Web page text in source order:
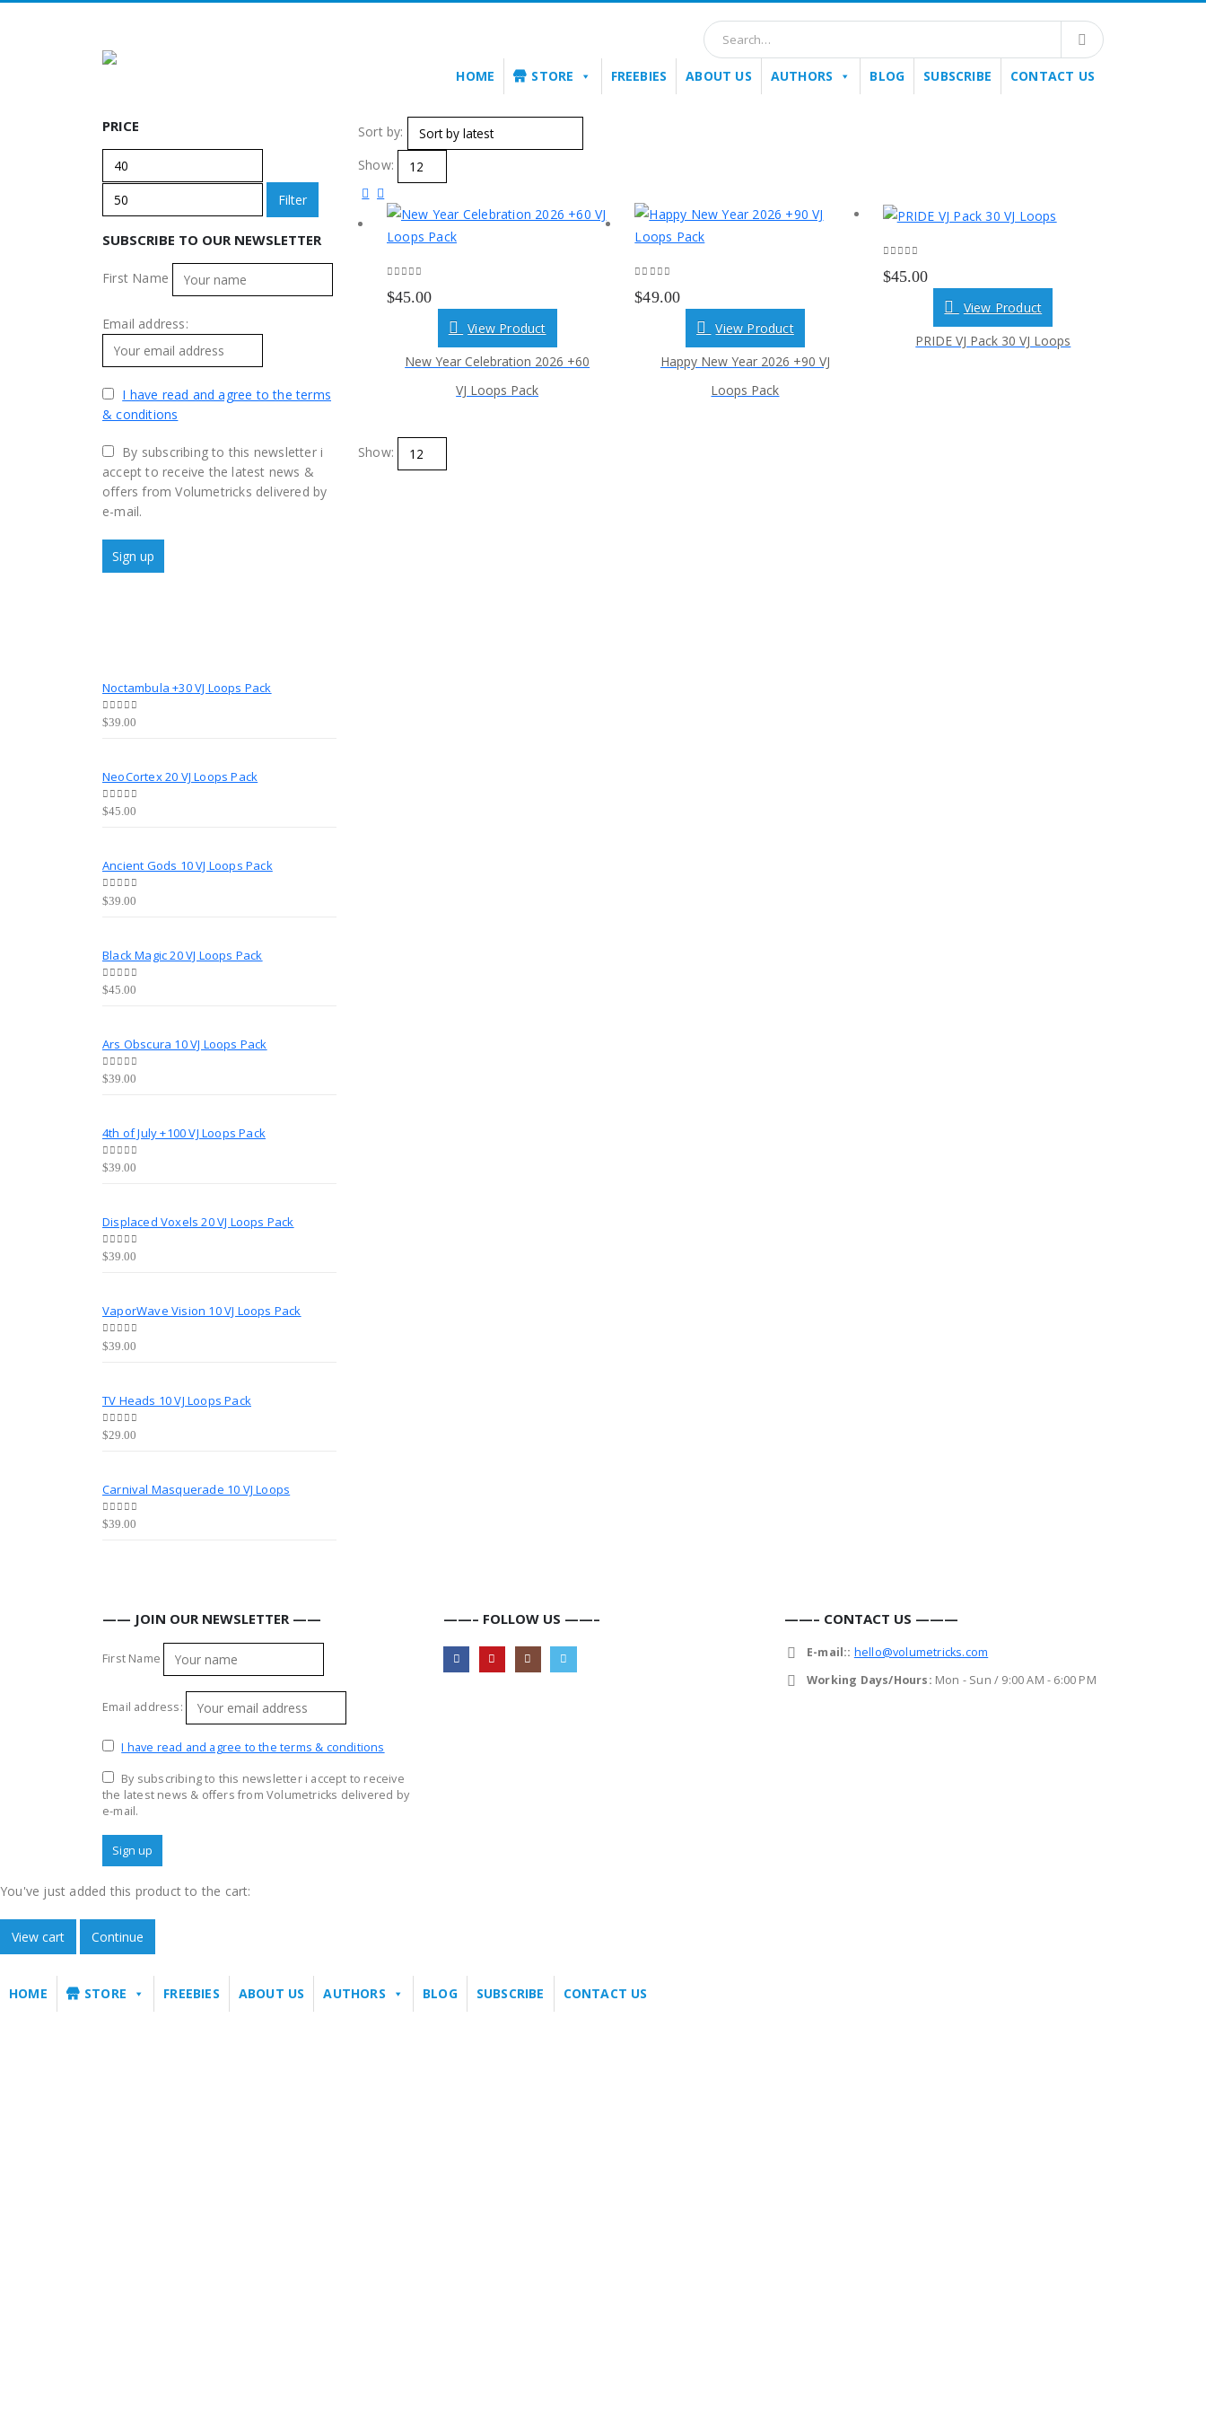
HOME STORE FREEBIES ABOUT US AUTHORS BLOG SUBSCRIBE CONTACT US
Sort by:
Show:
$45.00
View Product
New Year Celebration 2026 +60
VJ Loops Pack
$49.00
View Product
Happy New Year 2026 +90 VJ
Loops Pack
$45.00
View Product
PRIDE VJ Pack 30 VJ Loops
Show:
PRICE
Min
price
Filter
SUBSCRIBE TO OUR NEWSLETTER
First Name
Email address:
I have read and agree to the terms
& conditions
By subscribing to this newsletter i
accept to receive the latest news &
offers from Volumetricks delivered by
e-mail.
Noctambula +30 VJ Loops Pack
0out of 5
$39.00
NeoCortex 20 VJ Loops Pack
0out of 5
$45.00
Ancient Gods 10 VJ Loops Pack
0out of 5
$39.00
Black Magic 20 VJ Loops Pack
0 out of 5
$45.00
Ars Obscura 10 VJ Loops Pack
0out of 5
$39.00
4th of July +100 VJ Loops Pack
0out of 5
$39.00
Displaced Voxels 20 VJ Loops Pack
0out of 5
$39.00
VaporWave Vision 10 VJ Loops Pack
0out of 5
$39.00
TV Heads 10 VJ Loops Pack
0out of 5
$29.00
Carnival Masquerade 10 VJ Loops
0out of 5
$39.00
—— JOIN OUR NEWSLETTER ——
First Name
Email address:
I have read and agree to the terms & conditions
By subscribing to this newsletter i accept to receive
the latest news & offers from Volumetricks delivered by
e-mail.
——– FOLLOW US ——– ——– CONTACT US ———
E-mail:: hello@volumetricks.com
Working Days/Hours: Mon - Sun / 9:00 AM - 6:00 PM
You've just added this product to the cart:
View cart Continue
HOME STORE FREEBIES ABOUT US AUTHORS BLOG SUBSCRIBE CONTACT US